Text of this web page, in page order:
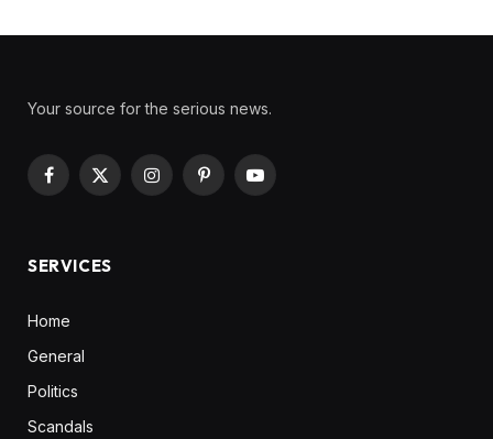
Your source for the serious news.
Facebook
X
InstagramPinterestYouTube
SERVICES
Home
General
Politics
Scandals